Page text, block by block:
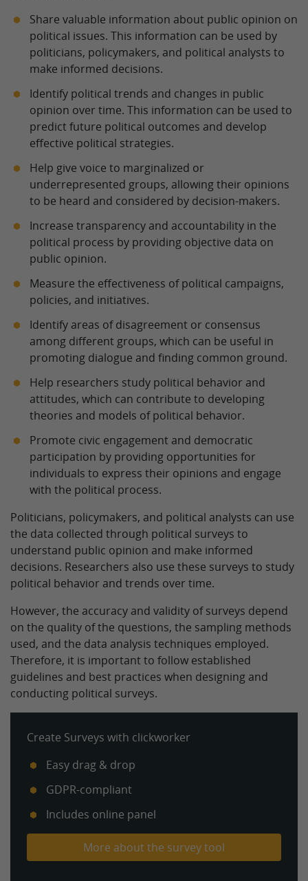
Share valuable information about public opinion on
political issues. This information can be used by
politicians, policymakers, and political analysts to
make informed decisions.
Identify political trends and changes in public
opinion over time. This information can be used to
predict future political outcomes and develop
effective political strategies.
Help give voice to marginalized or
underrepresented groups, allowing their opinions
to be heard and considered by decision-makers.
Increase transparency and accountability in the
political process by providing objective data on
public opinion.
Measure the effectiveness of political campaigns,
policies, and initiatives.
Identify areas of disagreement or consensus
among different groups, which can be useful in
promoting dialogue and finding common ground.
Help researchers study political behavior and
attitudes, which can contribute to developing
theories and models of political behavior.
Promote civic engagement and democratic
participation by providing opportunities for
individuals to express their opinions and engage
with the political process.
Politicians, policymakers, and political analysts can use
the data collected through political surveys to
understand public opinion and make informed
decisions. Researchers also use these surveys to study
political behavior and trends over time.
However, the accuracy and validity of surveys depend
on the quality of the questions, the sampling methods
used, and the data analysis techniques employed.
Therefore, it is important to follow established
guidelines and best practices when designing and
conducting political surveys.
Create Surveys with clickworker
Easy drag & drop
GDPR-compliant
Includes online panel
More about the survey tool